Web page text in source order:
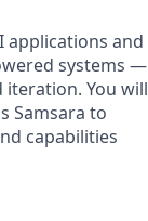
applications and
systems —
You will
Samsara to
capabilities